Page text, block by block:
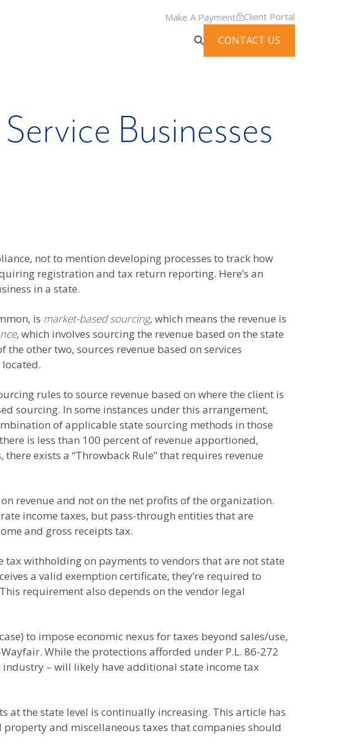
Make A Payment Client Portal
CONTACT US
Businesses
not to mention developing processes to track how
registration and tax return reporting. Here’s an
in a state.
is market-based sourcing, which means the revenue is
, which involves sourcing the revenue based on the state
other two, sources revenue based on services
rules to source revenue based on where the client is
sourcing. In some instances under this arrangement,
of applicable state sourcing methods in those
is less than 100 percent of revenue apportioned,
exists a “Throwback Rule” that requires revenue
revenue and not on the net profits of the organization.
income taxes, but pass-through entities that are
and gross receipts tax.
withholding on payments to vendors that are not state
a valid exemption certificate, they’re required to
requirement also depends on the vendor legal
to impose economic nexus for taxes beyond sales/use,
While the protections afforded under P.L. 86-272
– will likely have additional state income tax
the state level is continually increasing. This article has
and miscellaneous taxes that companies should